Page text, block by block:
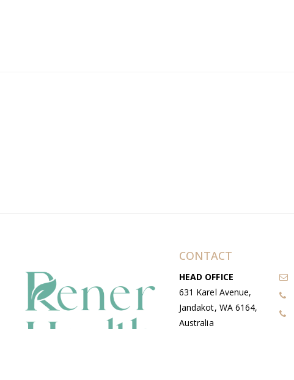
CONTACT
HEAD OFFICE
631 Karel Avenue,
Jandakot, WA 6164,
Australia